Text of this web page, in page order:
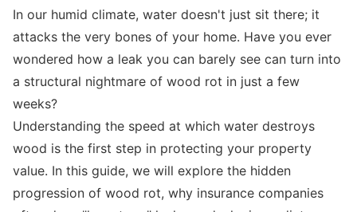
In our humid climate, water doesn't just sit there; it
attacks the very bones of your home. Have you ever
wondered how a leak you can barely see can turn into
a structural nightmare of wood rot in just a few
weeks?
Understanding the speed at which water destroys
wood is the first step in protecting your property
value. In this guide, we will explore the hidden
progression of wood rot, why insurance companies